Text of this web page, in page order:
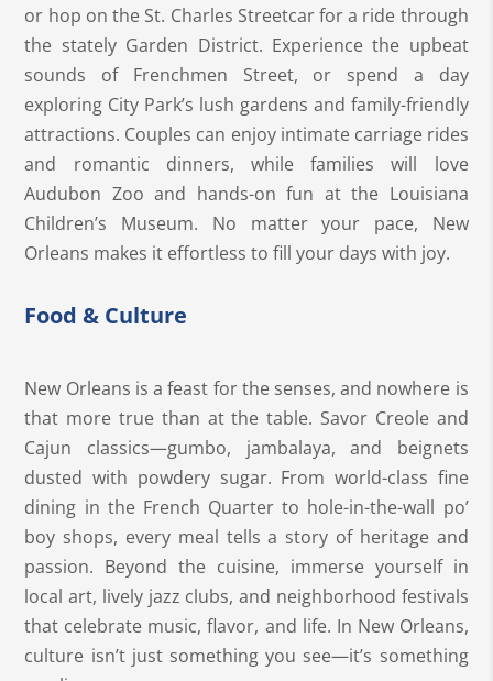
or hop on the St. Charles Streetcar for a ride through
the stately Garden District. Experience the upbeat
sounds of Frenchmen Street, or spend a day
exploring City Park’s lush gardens and family-friendly
attractions. Couples can enjoy intimate carriage rides
and romantic dinners, while families will love
Audubon Zoo and hands-on fun at the Louisiana
Children’s Museum. No matter your pace, New
Orleans makes it effortless to fill your days with joy.
Food & Culture
New Orleans is a feast for the senses, and nowhere is
that more true than at the table. Savor Creole and
Cajun classics—gumbo, jambalaya, and beignets
dusted with powdery sugar. From world-class fine
dining in the French Quarter to hole-in-the-wall po’
boy shops, every meal tells a story of heritage and
passion. Beyond the cuisine, immerse yourself in
local art, lively jazz clubs, and neighborhood festivals
that celebrate music, flavor, and life. In New Orleans,
culture isn’t just something you see—it’s something